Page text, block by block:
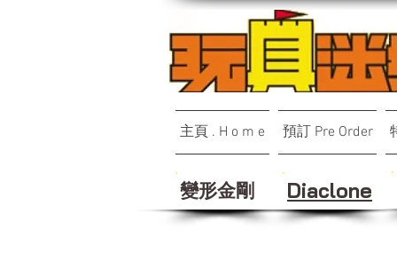
主頁 . H o m e 預訂 Pre Order
變形金剛 Diaclone